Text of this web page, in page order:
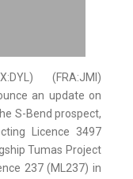
(FRA:JMI)
an update on
S-Bend prospect,
Licence 3497
Tumas Project
237 (ML237) in